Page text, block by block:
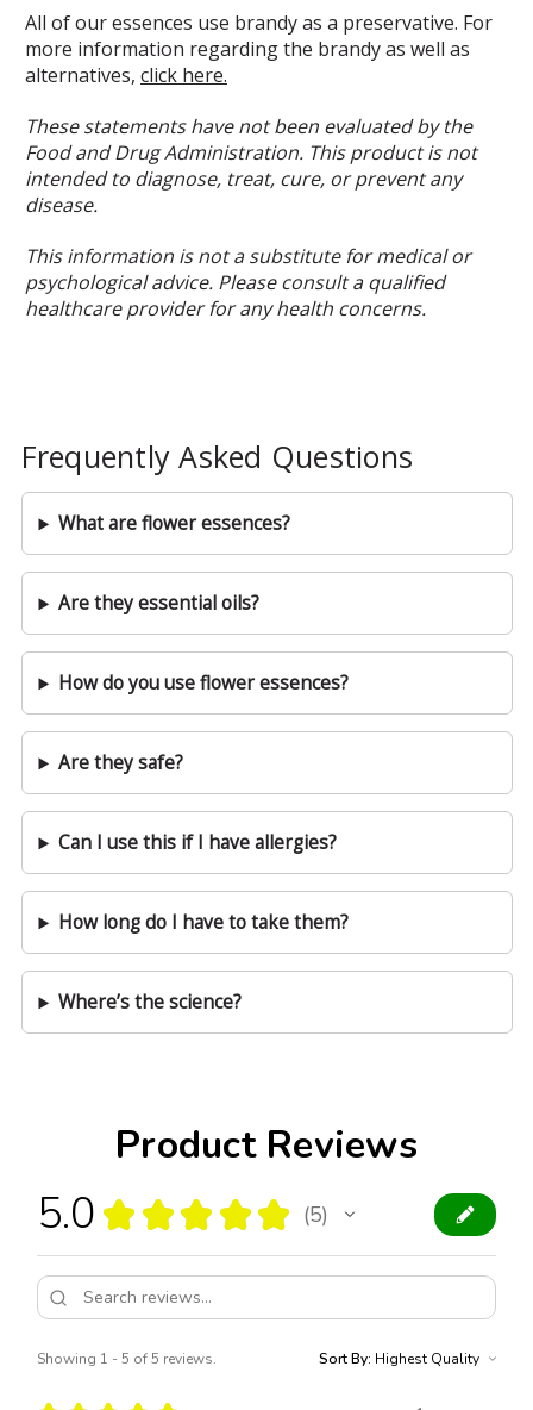
All of our essences use brandy as a preservative. For
more information regarding the brandy as well as
alternatives, click here.
These statements have not been evaluated by the
Food and Drug Administration. This product is not
intended to diagnose, treat, cure, or prevent any
disease.
This information is not a substitute for medical or
psychological advice. Please consult a qualified
healthcare provider for any health concerns.
Product Reviews
5.0 ★ ★ ★ ★ ★ 5
5
Showing 1 - 5 of 5 reviews. Sort By:
Frequently Asked Questions
What are flower essences?
Are they essential oils?
How do you use flower essences?
Are they safe?
Can I use this if I have allergies?
How long do I have to take them?
Where’s the science?